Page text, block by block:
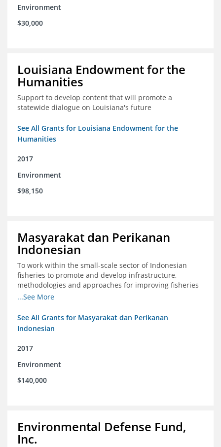
Environment
$30,000
Louisiana Endowment for the
Humanities
Support to develop content that will promote a
statewide dialogue on Louisiana's future
See All Grants for Louisiana Endowment for the
Humanities
2017
Environment
$98,150
Masyarakat dan Perikanan
Indonesian
To work within the small-scale sector of Indonesian
fisheries to promote and develop infrastructure,
methodologies and approaches for improving fisheries
management in Indonesia
...See More
See All Grants for Masyarakat dan Perikanan
Indonesian
2017
Environment
$140,000
Environmental Defense Fund,
Inc.